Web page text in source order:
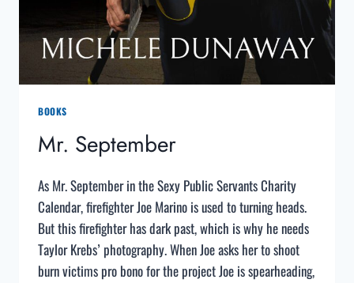
BOOKS
Mr. September
As Mr. September in the Sexy Public Servants Charity
Calendar, firefighter Joe Marino is used to turning heads.
But this firefighter has dark past, which is why he needs
Taylor Krebs’ photography. When Joe asks her to shoot
burn victims pro bono for the project Joe is spearheading,